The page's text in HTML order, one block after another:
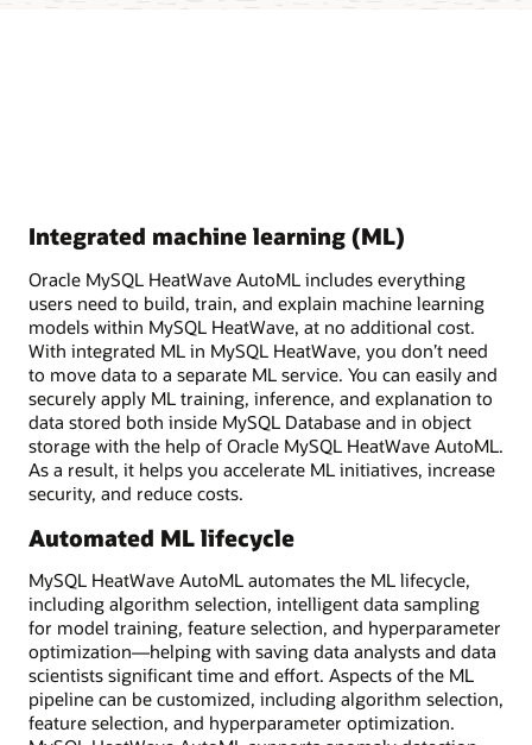
Integrated machine learning (ML)
Oracle MySQL HeatWave AutoML includes everything
users need to build, train, and explain machine learning
models within MySQL HeatWave, at no additional cost.
With integrated ML in MySQL HeatWave, you don’t need
to move data to a separate ML service. You can easily and
securely apply ML training, inference, and explanation to
data stored both inside MySQL Database and in object
storage with the help of Oracle MySQL HeatWave AutoML.
As a result, it helps you accelerate ML initiatives, increase
security, and reduce costs.
Automated ML lifecycle
MySQL HeatWave AutoML automates the ML lifecycle,
including algorithm selection, intelligent data sampling
for model training, feature selection, and hyperparameter
optimization—helping with saving data analysts and data
scientists significant time and effort. Aspects of the ML
pipeline can be customized, including algorithm selection,
feature selection, and hyperparameter optimization.